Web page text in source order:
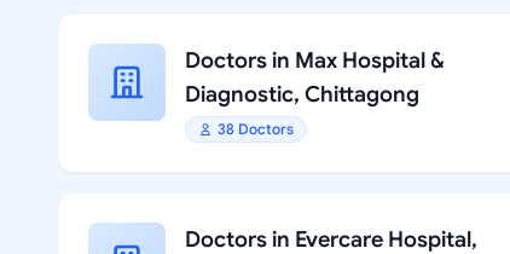
Doctors in Max Hospital &
Diagnostic, Chittagong
38 Doctors
Doctors in Evercare Hospital,